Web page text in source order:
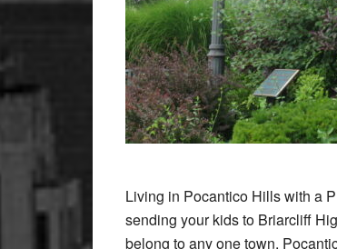
Living in Pocantico Hills with a
sending your kids to Briarcliff
belong to any one town.